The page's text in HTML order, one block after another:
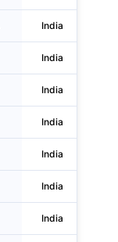
India
India
India
India
India
India
India